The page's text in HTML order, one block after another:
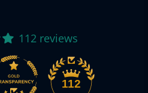
112 reviews
112